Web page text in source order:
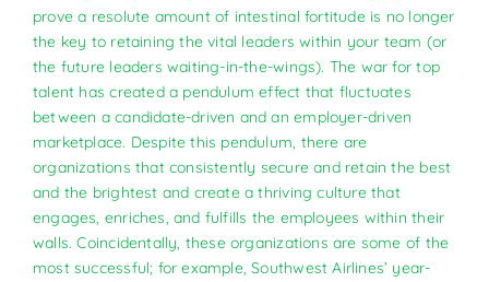
prove a resolute amount of intestinal fortitude is no longer
the key to retaining the vital leaders within your team (or
the future leaders waiting-in-the-wings). The war for top
talent has created a pendulum effect that fluctuates
between a candidate-driven and an employer-driven
marketplace. Despite this pendulum, there are
organizations that consistently secure and retain the best
and the brightest and create a thriving culture that
engages, enriches, and fulfills the employees within their
walls. Coincidentally, these organizations are some of the
most successful; for example, Southwest Airlines’ year-